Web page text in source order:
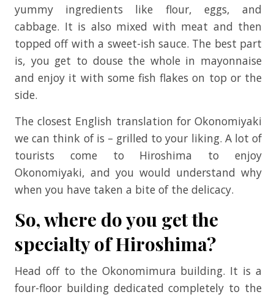
yummy ingredients like flour, eggs, and
cabbage. It is also mixed with meat and then
topped off with a sweet-ish sauce. The best part
is, you get to douse the whole in mayonnaise
and enjoy it with some fish flakes on top or the
side.
The closest English translation for Okonomiyaki
we can think of is – grilled to your liking. A lot of
tourists come to Hiroshima to enjoy
Okonomiyaki, and you would understand why
when you have taken a bite of the delicacy.
So, where do you get the
specialty of Hiroshima?
Head off to the Okonomimura building. It is a
four-floor building dedicated completely to the